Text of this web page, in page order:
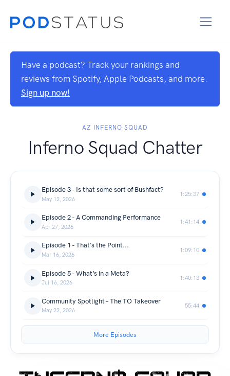
Have a podcast? Track your rankings and
reviews from Spotify, Apple Podcasts, and more.
Sign up now!
AZ INFERNO SQUAD
Inferno Squad Chatter
Episode 3 - Is that some sort of Bushfact?
May 12, 2026
1:25:37
Episode 2 - A Commanding Performance
Apr 27, 2026
1:41:14
Episode 1 - That's the Point...
Mar 16, 2026
1:09:10
Episode 5 - What’s in a Meta?
Jul 16, 2026
1:40:13
Community Spotlight - The TO Takeover
May 22, 2026
55:44
More Episodes